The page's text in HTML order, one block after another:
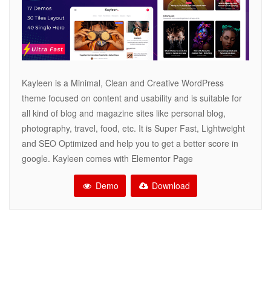
Kayleen is a Minimal, Clean and Creative WordPress
theme focused on content and usability and is suitable for
all kind of blog and magazine sites like personal blog,
photography, travel, food, etc. It is Super Fast, Lightweight
and SEO Optimized and help you to get a better score in
google. Kayleen comes with Elementor Page
Demo Download